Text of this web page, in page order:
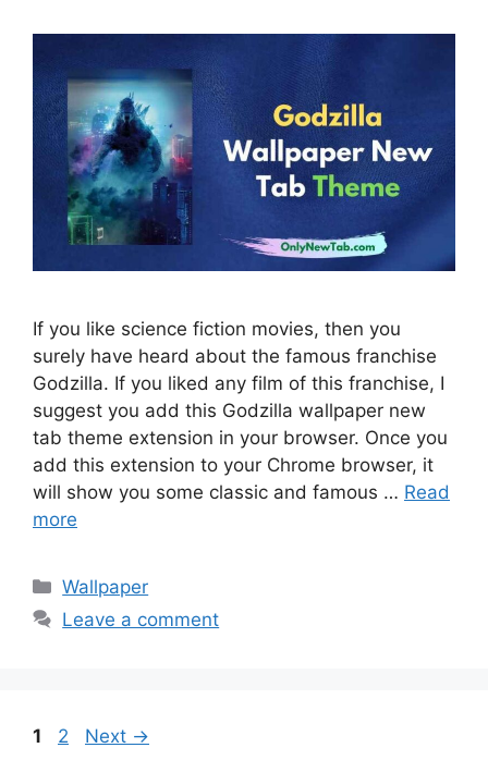
If you like science fiction movies, then you
surely have heard about the famous franchise
Godzilla. If you liked any film of this franchise, I
suggest you add this Godzilla wallpaper new
tab theme extension in your browser. Once you
add this extension to your Chrome browser, it
will show you some classic and famous … Read
more
Categories
Wallpaper
Leave a comment
Page
1 Page
2 Next →